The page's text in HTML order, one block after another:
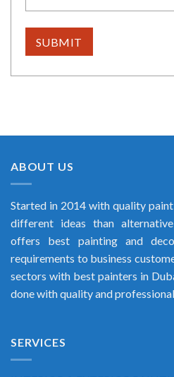
ABOUT US
Started in 2014 with quality
different ideas than
offers best painting and
requirements to business
sectors with best painters in
done with quality and
SERVICES